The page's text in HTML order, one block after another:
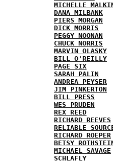
MICHELLE
DANA MILBANK
PIERS MORGAN
DICK MORRIS
PEGGY NOONAN
CHUCK NORRIS
MARVIN OLASKY
BILL O'REILLY
PAGE SIX
SARAH PALIN
ANDREA PEYSER
JIM PINKERTON
BILL PRESS
WES PRUDEN
REX REED
RICHARD REEVES
RELIABLE
RICHARD ROEPER
BETSY
MICHAEL SAVAGE
SCHLAFLY